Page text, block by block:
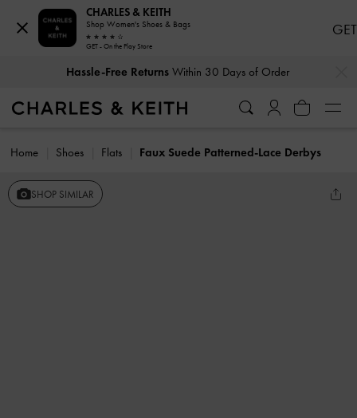
Hassle-Free ReturnsWithin 30 Days of Order
Home Shoes Flats Faux Suede Patterned-Lace Derbys
SHOP SIMILAR
CHARLES & KEITH
Shop Women's Shoes & Bags
GET - On the Play Store
GET